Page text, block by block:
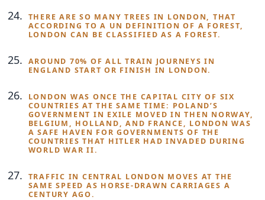
THERE ARE SO MANY TREES IN LONDON, THAT
ACCORDING TO A UN DEFINITION OF A FOREST,
LONDON CAN BE CLASSIFIED AS A FOREST.
AROUND 70% OF ALL TRAIN JOURNEYS IN
ENGLAND START OR FINISH IN LONDON.
LONDON WAS ONCE THE CAPITAL CITY OF SIX
COUNTRIES AT THE SAME TIME: POLAND’S
GOVERNMENT IN EXILE MOVED IN THEN NORWAY,
BELGIUM, HOLLAND, AND FRANCE, LONDON WAS
A SAFE HAVEN FOR GOVERNMENTS OF THE
COUNTRIES THAT HITLER HAD INVADED DURING
WORLD WAR II.
TRAFFIC IN CENTRAL LONDON MOVES AT THE
SAME SPEED AS HORSE-DRAWN CARRIAGES A
CENTURY AGO.